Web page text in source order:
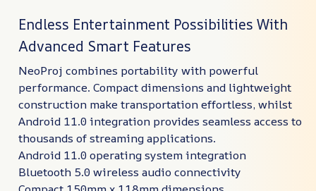
Endless Entertainment Possibilities With
Advanced Smart Features
NeoProj combines portability with powerful
performance. Compact dimensions and lightweight
construction make transportation effortless, whilst
Android 11.0 integration provides seamless access to
thousands of streaming applications.
Android 11.0 operating system integration
Bluetooth 5.0 wireless audio connectivity